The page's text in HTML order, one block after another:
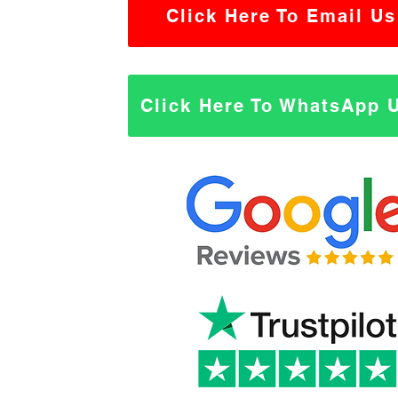
Click Here To Email Us
Click Here To WhatsApp